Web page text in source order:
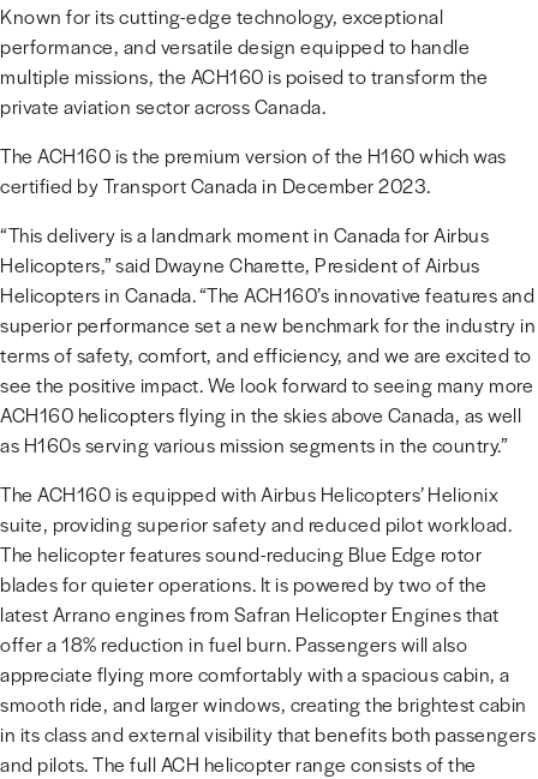
Known for its cutting-edge technology, exceptional
performance, and versatile design equipped to handle
multiple missions, the ACH160 is poised to transform the
private aviation sector across Canada.
The ACH160 is the premium version of the H160 which was
certified by Transport Canada in December 2023.
“This delivery is a landmark moment in Canada for Airbus
Helicopters,” said Dwayne Charette, President of Airbus
Helicopters in Canada. “The ACH160’s innovative features and
superior performance set a new benchmark for the industry in
terms of safety, comfort, and efficiency, and we are excited to
see the positive impact. We look forward to seeing many more
ACH160 helicopters flying in the skies above Canada, as well
as H160s serving various mission segments in the country.”
The ACH160 is equipped with Airbus Helicopters’ Helionix
suite, providing superior safety and reduced pilot workload.
The helicopter features sound-reducing Blue Edge rotor
blades for quieter operations. It is powered by two of the
latest Arrano engines from Safran Helicopter Engines that
offer a 18% reduction in fuel burn. Passengers will also
appreciate flying more comfortably with a spacious cabin, a
smooth ride, and larger windows, creating the brightest cabin
in its class and external visibility that benefits both passengers
and pilots. The full ACH helicopter range consists of the